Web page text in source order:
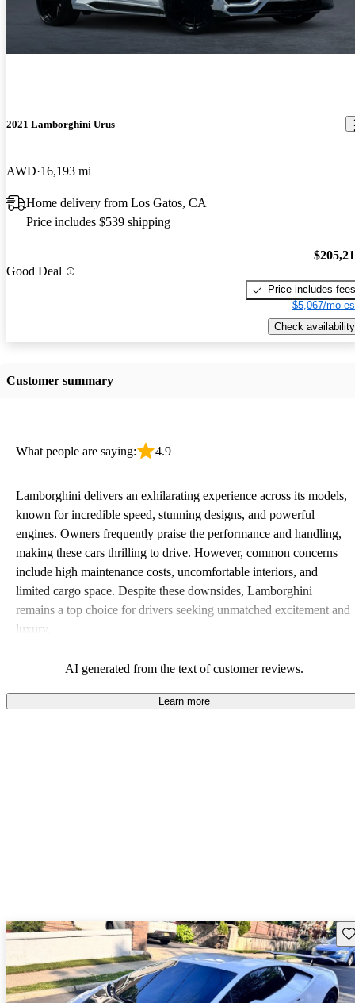
2021 Lamborghini Urus
AWD 16,193 mi
Home delivery from Los Gatos, CA
Price includes $539 shipping
Good Deal
Price includes fees
$5,067/mo
Check availability
Customer summary
What people are saying: 4.9
Lamborghini delivers an exhilarating experience across its models,
known for incredible speed, stunning designs, and powerful
engines. Owners frequently praise the performance and handling,
making these cars thrilling to drive. However, common concerns
include high maintenance costs, uncomfortable interiors, and
limited cargo space. Despite these downsides, Lamborghini
remains a top choice for drivers seeking unmatched excitement and
luxury.
AI generated from the text of customer reviews.
Learn more